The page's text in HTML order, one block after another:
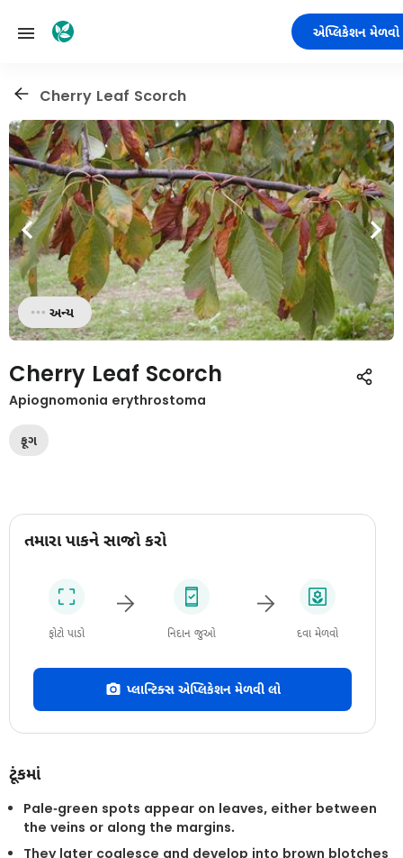
એપ્લિકેશન મેળવો
Cherry Leaf Scorch
અન્ય
Cherry Leaf Scorch
Apiognomonia erythrostoma
ફૂગ
તમારા પાકને સાજો કરો
ફોટો પાડો નિદાન જુઓ દવા મેળવો
પ્લાન્ટિક્સ એપ્લિકેશન મેળવી લો
ટૂંકમાં
Pale-green spots appear on leaves, either between
the veins or along the margins.
They later coalesce and develop into brown blotches